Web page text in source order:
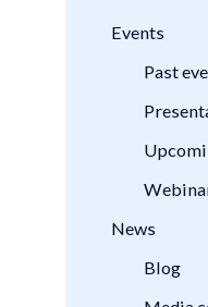
Events
Past
News
Blog